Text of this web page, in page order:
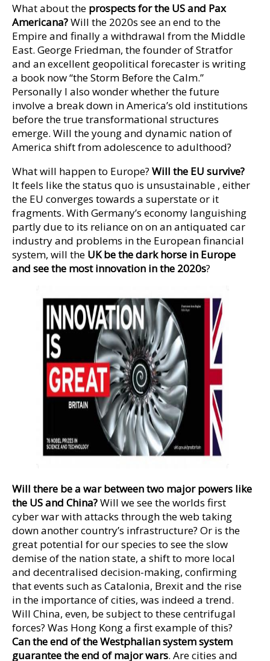
What about the prospects for the US and Pax
Americana?Will the 2020s see an end to the
Empire and finally a withdrawal from the Middle
East. George Friedman, the founder of Stratfor
and an excellent geopolitical forecaster is writing
a book now “the Storm Before the Calm.”
Personally I also wonder whether the future
involve a break down in America’s old institutions
before the true transformational structures
emerge. Will the young and dynamic nation of
America shift from adolescence to adulthood?
What will happen to Europe? Will the EU survive?
It feels like the status quo is unsustainable , either
the EU converges towards a superstate or it
fragments. With Germany’s economy languishing
partly due to its reliance on on an antiquated car
industry and problems in the European financial
system, will the UK be the dark horse in Europe
and see the most innovation in the 2020s?
Will there be a war between two major powers like
the US and China?Will we see the worlds first
cyber war with attacks through the web taking
down another country’s infrastructure? Or is the
great potential for our species to see the slow
demise of the nation state, a shift to more local
and decentralised decision-making, confirming
that events such as Catalonia, Brexit and the rise
in the importance of cities, was indeed a trend.
Will China, even, be subject to these centrifugal
forces? Was Hong Kong a first example of this?
Can the end of the Westphalian system system
guarantee the end of major wars. Are cities and